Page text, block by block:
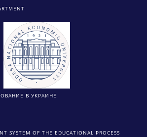
В УКРАИНЕ
SYSTEM OF THE EDUCATIONAL PROCESS